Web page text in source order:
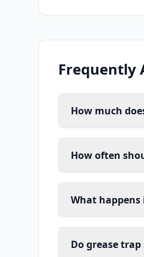
Frequently
How much
How often
What happens
Do grease